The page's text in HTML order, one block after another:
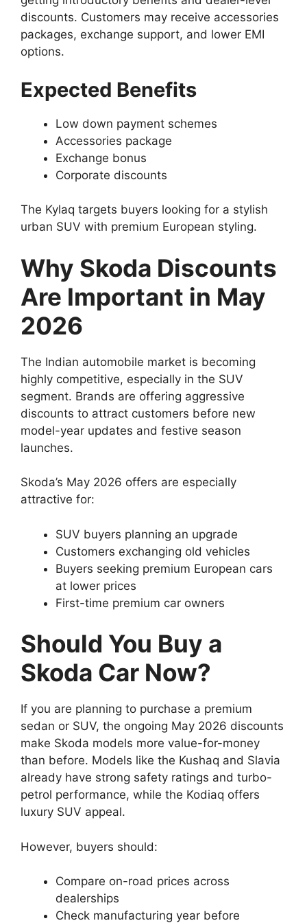
discounts. Customers may receive accessories
packages, exchange support, and lower EMI
options.
Expected Benefits
Low down payment schemes
Accessories package
Exchange bonus
Corporate discounts
The Kylaq targets buyers looking for a stylish
urban SUV with premium European styling.
Why Skoda Discounts
Are Important in May
2026
The Indian automobile market is becoming
highly competitive, especially in the SUV
segment. Brands are offering aggressive
discounts to attract customers before new
model-year updates and festive season
launches.
Skoda’s May 2026 offers are especially
attractive for:
SUV buyers planning an upgrade
Customers exchanging old vehicles
Buyers seeking premium European cars
at lower prices
First-time premium car owners
Should You Buy a
Skoda Car Now?
If you are planning to purchase a premium
sedan or SUV, the ongoing May 2026 discounts
make Skoda models more value-for-money
than before. Models like the Kushaq and Slavia
already have strong safety ratings and turbo-
petrol performance, while the Kodiaq offers
luxury SUV appeal.
However, buyers should:
Compare on-road prices across
dealerships
Check manufacturing year before